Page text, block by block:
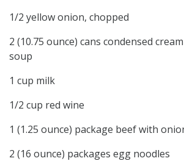
1/2 yellow onion, chopped
2 (10.75 ounce) cans condensed
soup
1 cup milk
1/2 cup red wine
1 (1.25 ounce) package beef with
2 (16 ounce) packages egg noodles